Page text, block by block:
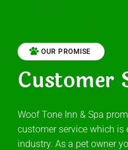
OUR PROMISE
Customer
Woof Tone Inn & Spa
customer service which is
industry. As a pet owner